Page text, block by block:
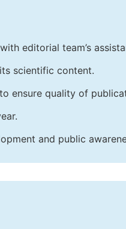
editorial team’s
scientific content.
ensure quality of
and public